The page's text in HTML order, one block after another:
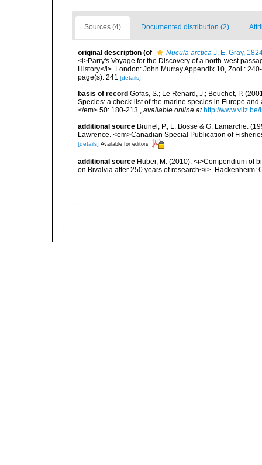
Sources (4) Documented distribution (2)
original description (of Nucula arctica J. E. Gray,
<i>Parry's Voyage for the Discovery of a north-west
History</i>. London: John Murray Appendix 10, Zool.:
page(s): 241 [details]
basis of record Gofas, S.; Le Renard, J.; Bouchet, P.
Species: a check-list of the marine species in Europe
</em> 50: 180-213., available online at http://
additional source Brunel, P., L. Bosse & G. Lamarche.
Lawrence. <em>Canadian Special Publication of
[details] Available for editors
additional source Huber, M. (2010). <i>Compendium of
on Bivalvia after 250 years of research</i>. Hackenheim: